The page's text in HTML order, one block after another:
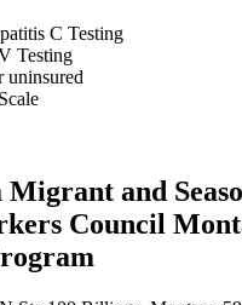
C Testing
Testing
uninsured
and
Council